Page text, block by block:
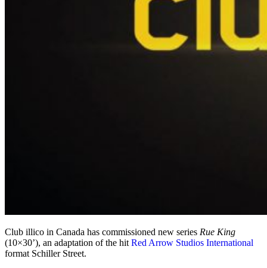
Club illico in Canada has commissioned new series Rue King
(10×30’), an adaptation of the hitRed Arrow Studios International
format Schiller Street.